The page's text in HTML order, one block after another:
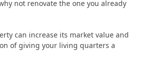
not renovate the one you already
can increase its market value and
of giving your living quarters a